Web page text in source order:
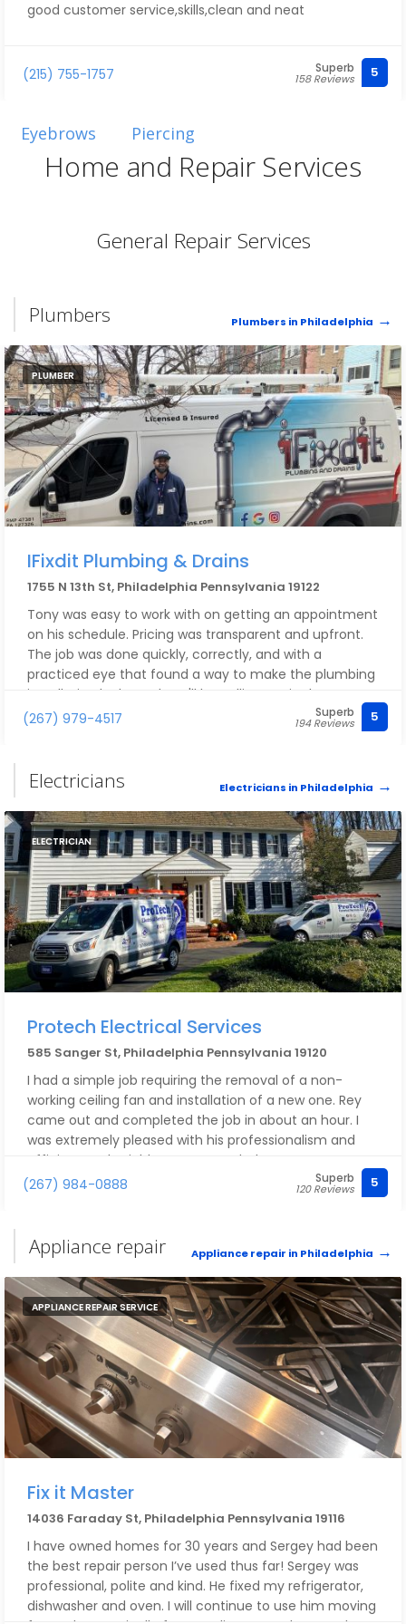
good customer service,skills,clean and neat
(215) 755-1757 Superb
158 Reviews 5
Eyebrows Piercing
Home and Repair Services
General Repair Services
Plumbers Plumbers in Philadelphia
PLUMBER
IFixdit Plumbing & Drains
1755 N 13th St, Philadelphia Pennsylvania 19122
Tony was easy to work with on getting an appointment
on his schedule. Pricing was transparent and upfront.
The job was done quickly, correctly, and with a
practiced eye that found a way to make the plumbing
installation look good. We'll be calling again the next
time we have an issue or project!
(267) 979-4517 Superb
194 Reviews 5
Electricians Electricians in Philadelphia
ELECTRICIAN
Protech Electrical Services
585 Sanger St, Philadelphia Pennsylvania 19120
I had a simple job requiring the removal of a non-
working ceiling fan and installation of a new one. Rey
came out and completed the job in about an hour. I
was extremely pleased with his professionalism and
efficient work. Highly recommended!
(267) 984-0888
Superb
120 Reviews 5
Appliance repair Appliance repair in Philadelphia
APPLIANCE REPAIR SERVICE
Fix it Master
14036 Faraday St, Philadelphia Pennsylvania 19116
I have owned homes for 30 years and Sergey had been
the best repair person I’ve used thus far! Sergey was
professional, polite and kind. He fixed my refrigerator,
dishwasher and oven. I will continue to use him moving